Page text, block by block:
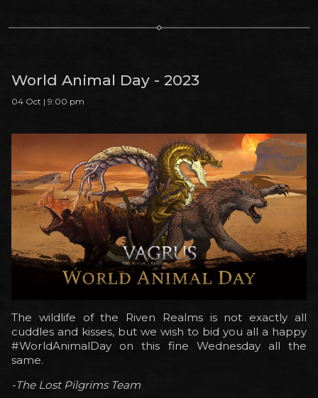
World Animal Day - 2023
04 Oct | 9:00 pm
The wildlife of the Riven Realms is not exactly all
cuddles and kisses, but we wish to bid you all a happy
#WorldAnimalDay on this fine Wednesday all the
same.
-The Lost Pilgrims Team